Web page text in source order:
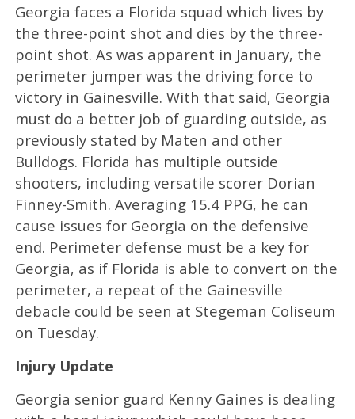
Georgia faces a Florida squad which lives by
the three-point shot and dies by the three-
point shot. As was apparent in January, the
perimeter jumper was the driving force to
victory in Gainesville. With that said, Georgia
must do a better job of guarding outside, as
previously stated by Maten and other
Bulldogs. Florida has multiple outside
shooters, including versatile scorer Dorian
Finney-Smith. Averaging 15.4 PPG, he can
cause issues for Georgia on the defensive
end. Perimeter defense must be a key for
Georgia, as if Florida is able to convert on the
perimeter, a repeat of the Gainesville
debacle could be seen at Stegeman Coliseum
on Tuesday.
Injury Update
Georgia senior guard Kenny Gaines is dealing